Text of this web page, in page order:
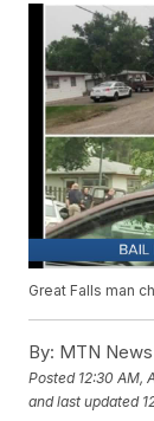
Great Falls man
By: MTN News
Posted 12:30 AM,
and last updated